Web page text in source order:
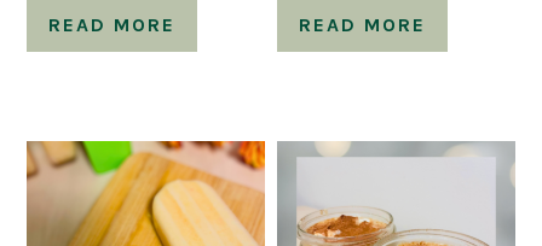
READ MORE READ MORE